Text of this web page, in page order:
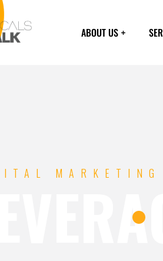
ABOUT US
MARKETING